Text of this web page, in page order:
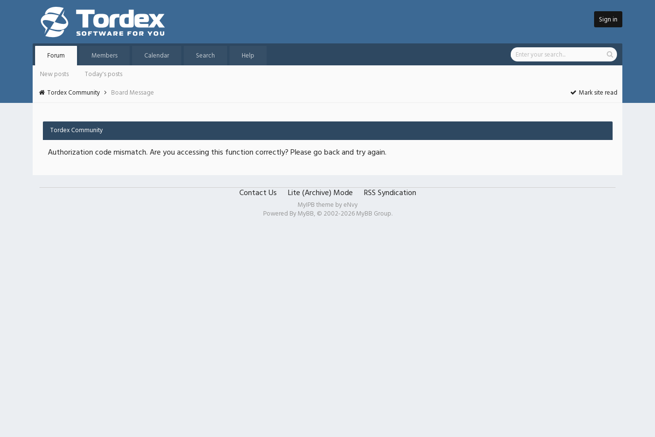
Sign in
Forum Members Calendar Search
Help
New posts
Today's posts
Tordex Community
Board Message Mark site read
Tordex Community
Authorization code mismatch. Are you accessing this function correctly? Please go back and try again.
Contact Us Lite (Archive) Mode RSS Syndication
MyIPB theme byeNvy
Powered ByMyBB, © 2002-2026MyBB Group.